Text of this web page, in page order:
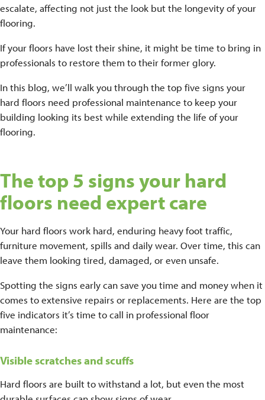
escalate, affecting not just the look but the longevity of your
flooring.
If your floors have lost their shine, it might be time to bring in
professionals to restore them to their former glory.
In this blog, we’ll walk you through the top five signs your
hard floors need professional maintenance to keep your
building looking its best while extending the life of your
flooring.
The top 5 signs your hard
floors need expert care
Your hard floors work hard, enduring heavy foot traffic,
furniture movement, spills and daily wear. Over time, this can
leave them looking tired, damaged, or even unsafe.
Spotting the signs early can save you time and money when it
comes to extensive repairs or replacements. Here are the top
five indicators it’s time to call in professional floor
maintenance:
Visible scratches and scuffs
Hard floors are built to withstand a lot, but even the most